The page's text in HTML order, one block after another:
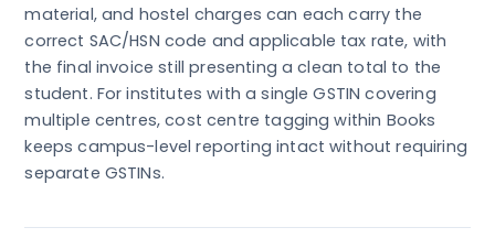
material, and hostel charges can each carry the
correct SAC/HSN code and applicable tax rate, with
the final invoice still presenting a clean total to the
student. For institutes with a single GSTIN covering
multiple centres, cost centre tagging within Books
keeps campus-level reporting intact without requiring
separate GSTINs.